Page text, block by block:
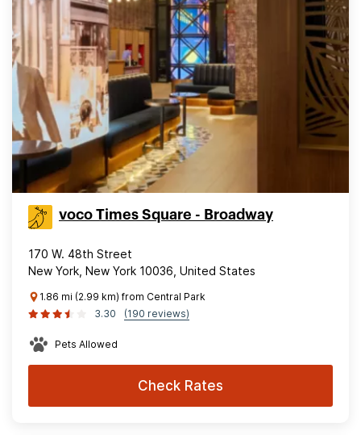
voco Times Square - Broadway
170 W. 48th Street
New York, New York 10036, United States
1.86 mi (2.99 km) from Central Park
3.30
(190 reviews)
Pets Allowed
Check Rates